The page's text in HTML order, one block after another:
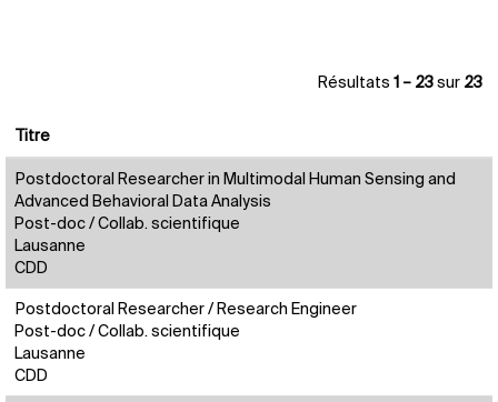
Résultats 1 – 23sur 23
Titre
Postdoctoral Researcher in Multimodal Human Sensing and
Advanced Behavioral Data Analysis
Post-doc / Collab. scientifique
Lausanne
CDD
Postdoctoral Researcher / Research Engineer
Post-doc / Collab. scientifique
Lausanne
CDD